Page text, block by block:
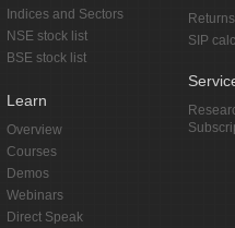
Indices and Sectors
NSE stock list
BSE stock list
Learn
Overview
Courses
Demos
Webinars
Direct Speak
SIP